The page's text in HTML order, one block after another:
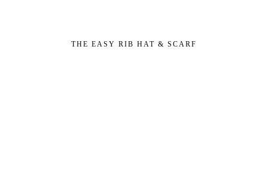
THE EASY RIB HAT & SCARF